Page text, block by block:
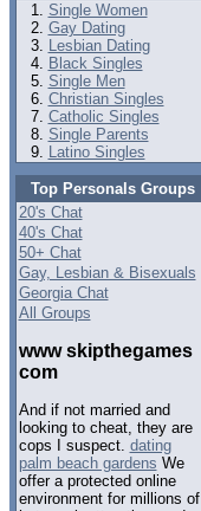
Single Women
Gay Dating
Lesbian Dating
Black Singles
Single Men
Christian Singles
Catholic Singles
Single Parents
Latino Singles
Top Personals Groups
20's Chat
40's Chat
50+ Chat
Gay, Lesbian & Bisexuals
Georgia Chat
All Groups
www skipthegames
com
And if not married and
looking to cheat, they are
cops I suspect. dating
palm beach gardens We
offer a protected online
environment for millions of